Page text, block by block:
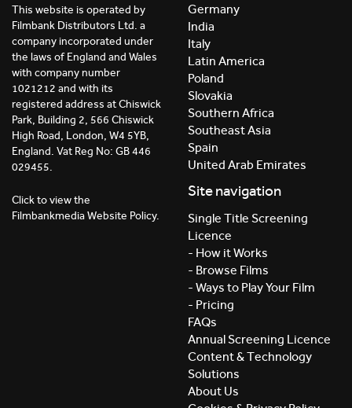
This website is operated by
Filmbank Distributors Ltd. a
company incorporated under
the laws of England and Wales
with company number
1021212 and with its
registered address at Chiswick
Park, Building 2, 566 Chiswick
High Road, London, W4 5YB,
England. Vat Reg No: GB 446
029455.
Click to view the
Filmbankmedia Website Policy.
Germany
India
Italy
Latin America
Poland
Slovakia
Southern Africa
Southeast Asia
Spain
United Arab Emirates
Site navigation
Single Title Screening
Licence
- How it Works
- Browse Films
- Ways to Play Your Film
- Pricing
FAQs
Annual Screening Licence
Content & Technology
Solutions
About Us